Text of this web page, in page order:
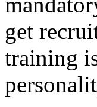
get
training